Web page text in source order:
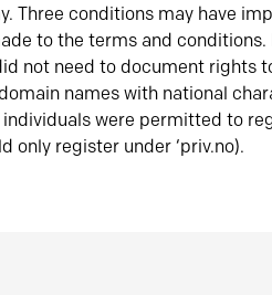
Three conditions may have
to the terms and
not need to document rights
names with national
individuals were permitted to
only register under ‘priv.no).